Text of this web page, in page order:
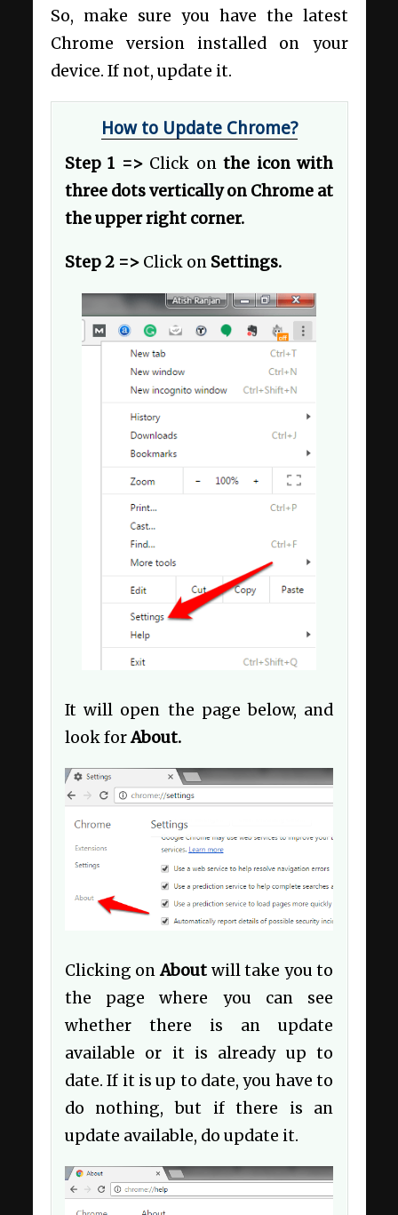
So, make sure you have the latest
Chrome version installed on your
device. If not, update it.
How to Update Chrome?
Step 1 => Click onthe icon with
three dots vertically on Chrome at
the upper right corner.
Step 2 =>Click on Settings.
It will open the page below, and
look forAbout.
Clicking onAboutwill take you to
the page where you can see
whether there is an update
available or it is already up to
date. If it is up to date, you have to
do nothing, but if there is an
update available, do update it.